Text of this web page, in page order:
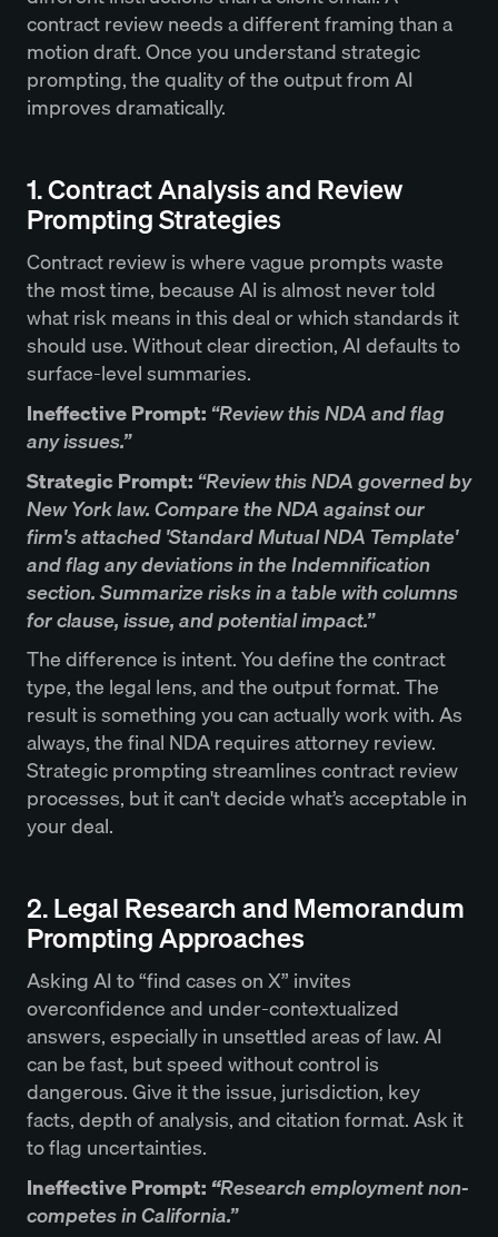
contract review needs a different framing than a
motion draft. Once you understand strategic
prompting, the quality of the output from AI
improves dramatically.
1. Contract Analysis and Review
Prompting Strategies
Contract review is where vague prompts waste
the most time, because AI is almost never told
what risk means in this deal or which standards it
should use. Without clear direction, AI defaults to
surface-level summaries.
Ineffective Prompt: “Review this NDA and flag
any issues.”
Strategic Prompt: “Review this NDA governed by
New York law. Compare the NDA against our
firm's attached 'Standard Mutual NDA Template'
and flag any deviations in the Indemnification
section. Summarize risks in a table with columns
for clause, issue, and potential impact.”
The difference is intent. You define the contract
type, the legal lens, and the output format. The
result is something you can actually work with. As
always, the final NDA requires attorney review.
Strategic prompting streamlines contract review
processes, but it can't decide what’s acceptable in
your deal.
2. Legal Research and Memorandum
Prompting Approaches
Asking AI to “find cases on X” invites
overconfidence and under-contextualized
answers, especially in unsettled areas of law. AI
can be fast, but speed without control is
dangerous. Give it the issue, jurisdiction, key
facts, depth of analysis, and citation format. Ask it
to flag uncertainties.
Ineffective Prompt:“Research employment non-
competes in California.”